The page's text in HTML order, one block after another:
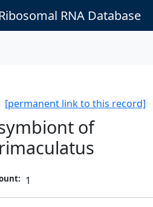
RNA Database
[permanent link to this record]
of
1